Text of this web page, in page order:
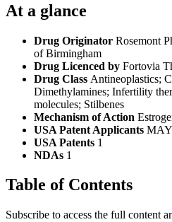
At a glance
Drug Originator Rosemont
of Birmingham
Drug Licenced by Fortovia
Drug Class Antineoplastics;
Dimethylamines; Infertility
molecules; Stilbenes
Mechanism of Action
USA Patent Applicants
USA Patents 1
NDAs 1
Table of Contents
Subscribe to access the full content